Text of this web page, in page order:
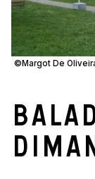
©Margot De